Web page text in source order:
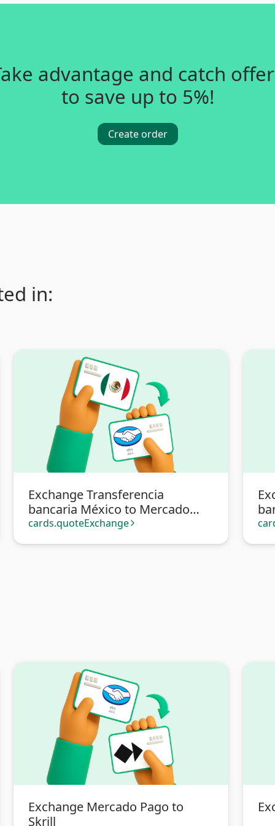
advantage and catch
to save up to 5%!
Create order
in:
Exchange Transferencia
bancaria México to Mercado
Pago
cards.quoteExchange arrow_forward_ios
Exchange Mercado Pago to
Skrill